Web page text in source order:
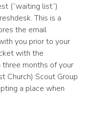
(“waiting list”)
This is a
the email
you prior to your
with the
months of your
Church) Scout Group
a place when